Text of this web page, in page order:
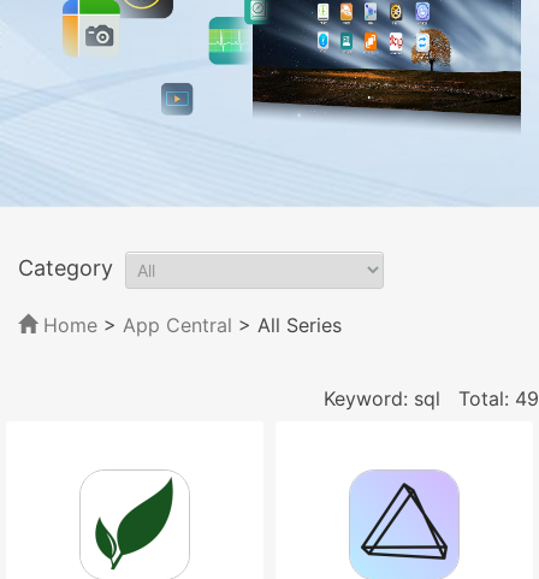
Category
Home > App Central > All Series
Keyword: sql Total: 49